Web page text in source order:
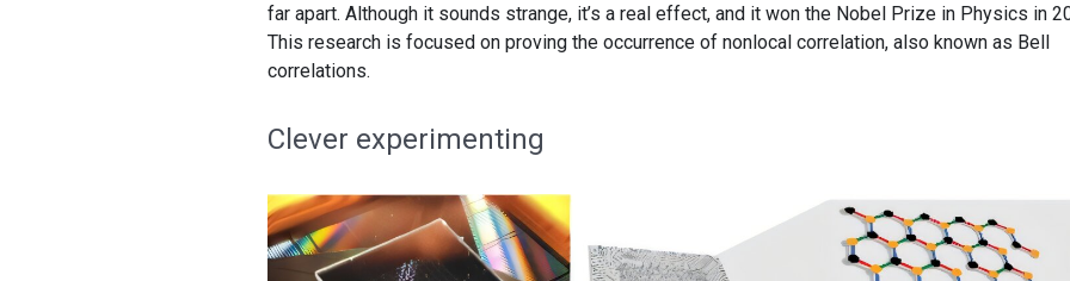
far apart. Although it sounds strange, it’s a real effect, and it won the Nobel Prize in Physics in
This research is focused on proving the occurrence of nonlocal correlation, also known as Bell
correlations.
Clever experimenting